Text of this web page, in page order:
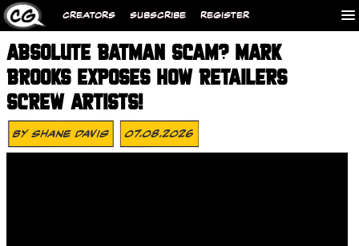
CREATORS SUBSCRIBE REGISTER
ABSOLUTE BATMAN SCAM? MARK
BROOKS EXPOSES HOW RETAILERS
SCREW ARTISTS!
ByShane Davis 07.08.2026